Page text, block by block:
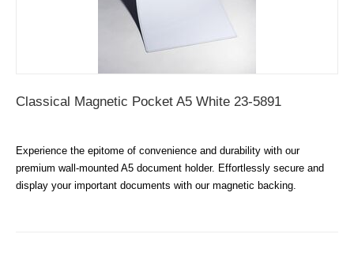
Classical Magnetic Pocket A5 White 23-5891
Experience the epitome of convenience and durability with our
premium wall-mounted A5 document holder. Effortlessly secure and
display your important documents with our magnetic backing.